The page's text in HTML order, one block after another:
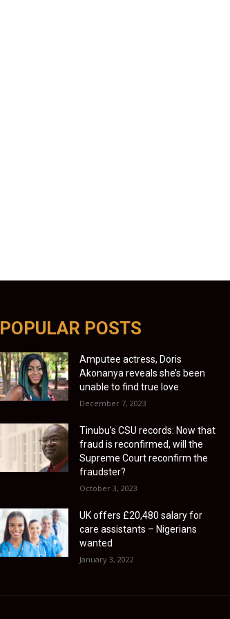
POPULAR POSTS
Amputee actress, Doris
Akonanya reveals she’s been
unable to find true love
December 7, 2023
Tinubu’s CSU records: Now that
fraud is reconfirmed, will the
Supreme Court reconfirm the
fraudster?
October 3, 2023
UK offers £20,480 salary for
care assistants – Nigerians
wanted
January 3, 2022